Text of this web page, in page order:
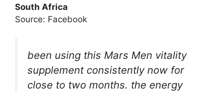
South Africa
Source: Facebook
been using this Mars Men vitality
supplement consistently now for
close to two months. the energy